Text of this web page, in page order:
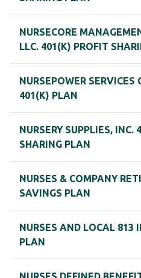
NURSECORE
LLC. 401(K) PROFIT
NURSEPOWER SERVICES
401(K) PLAN
NURSERY SUPPLIES, INC.
SHARING PLAN
NURSES & COMPANY
SAVINGS PLAN
NURSES AND LOCAL 813
PLAN